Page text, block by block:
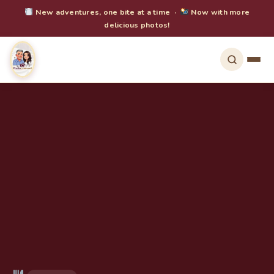
New adventures, one bite at a time ·
Now with more
delicious photos!